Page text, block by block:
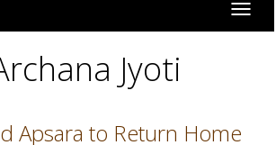
Jyoti
Apsara to Return Home